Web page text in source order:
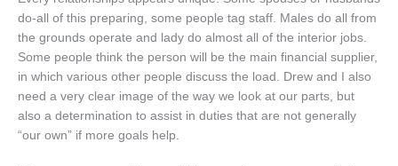
do-all of this preparing, some people tag staff. Males do all from
the grounds operate and lady do almost all of the interior jobs.
Some people think the person will be the main financial supplier,
in which various other people discuss the load. Drew and I also
need a very clear image of the way we look at our parts, but
also a determination to assist in duties that are not generally
“our own” if more goals help.